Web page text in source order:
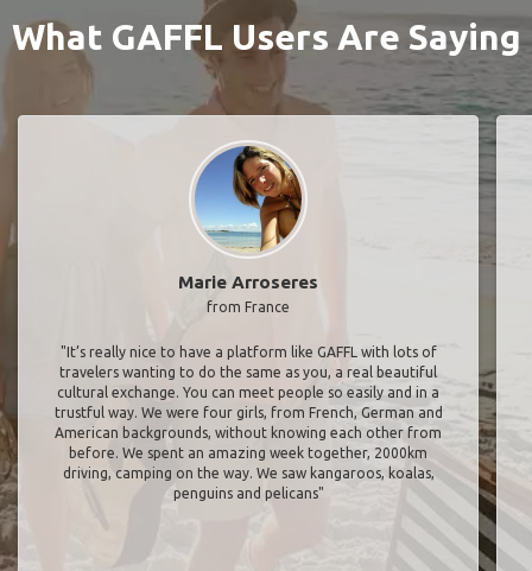
What GAFFL Users Are Saying
Marie Arroseres
from France
"It’s really nice to have a platform like GAFFL with lots of
travelers wanting to do the same as you, a real beautiful
cultural exchange. You can meet people so easily and in a
trustful way. We were four girls, from French, German and
American backgrounds, without knowing each other from
before. We spent an amazing week together, 2000km
driving, camping on the way. We saw kangaroos, koalas,
penguins and pelicans"